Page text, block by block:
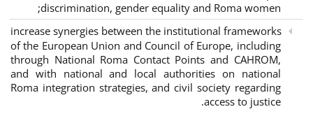
discrimination, gender equality and Roma women;
increase synergies between the institutional frameworks
of the European Union and Council of Europe, including
through National Roma Contact Points and CAHROM,
and with national and local authorities on national
Roma integration strategies, and civil society regarding
access to justice.